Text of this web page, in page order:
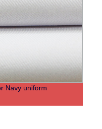
Navy uniform